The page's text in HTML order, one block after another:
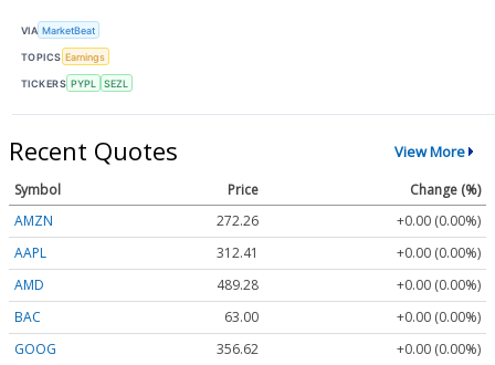
VIA MarketBeat
TOPICS Earnings
TICKERS PYPL SEZL
Recent Quotes View More
Symbol Price
Change (%)
AMZN
272.26
+0.00 (0.00%)
AAPL
312.41
+0.00 (0.00%)
AMD
489.28
+0.00 (0.00%)
BAC
63.00
+0.00 (0.00%)
GOOG
356.62 +0.00 (0.00%)